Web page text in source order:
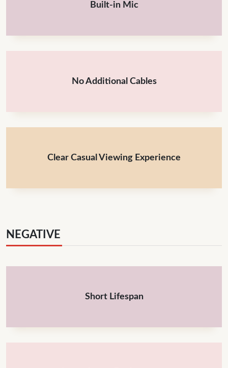
Built-in Mic
No Additional Cables
Clear Casual Viewing Experience
NEGATIVE
Short Lifespan